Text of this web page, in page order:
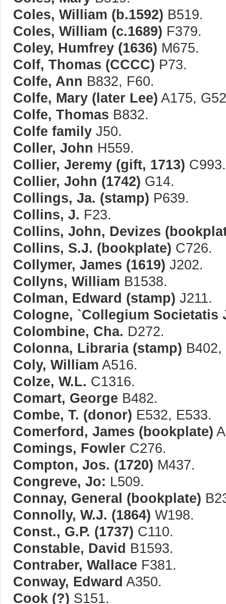
Coles, William (b.1592) B519.
Coles, William (c.1689) F379.
Coley, Humfrey (1636) M675.
Colf, Thomas (CCCC) P73.
Colfe, Ann B832, F60.
Colfe, Mary (later Lee) A175,
Colfe, Thomas B832.
Colfe family J50.
Coller, John H559.
Collier, Jeremy (gift, 1713) C993.
Collier, John (1742) G14.
Collings, Ja. (stamp) P639.
Collins, J. F23.
Collins, John, Devizes
Collins, S.J. (bookplate) C726.
Collymer, James (1619) J202.
Collyns, William B1538.
Colman, Edward (stamp) J211.
Cologne, `Collegium Societatis
Colombine, Cha. D272.
Colonna, Libraria (stamp) B402,
Coly, William A516.
Colze, W.L. C1316.
Comart, George B482.
Combe, T. (donor) E532, E533.
Comerford, James (bookplate)
Comings, Fowler C276.
Compton, Jos. (1720) M437.
Congreve, Jo: L509.
Connay, General (bookplate)
Connolly, W.J. (1864) W198.
Const., G.P. (1737) C110.
Constable, David B1593.
Contraber, Wallace F381.
Conway, Edward A350.
Cook (?) S151.